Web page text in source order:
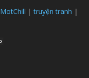
MotChill |truyện tranh |